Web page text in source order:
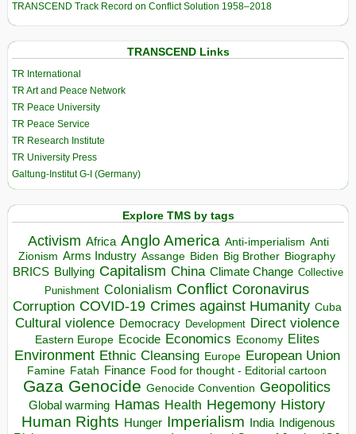
TRANSCEND Track Record on Conflict Solution 1958–2018
TRANSCEND Links
TR International
TR Art and Peace Network
TR Peace University
TR Peace Service
TR Research Institute
TR University Press
Galtung-Institut G-I (Germany)
Explore TMS by tags
Activism Africa Anglo America Anti-imperialism Anti
Zionism Arms Industry Assange Biden Big Brother Biography
BRICS Bullying Capitalism China Climate Change Collective
Punishment Colonialism Conflict Coronavirus
Corruption COVID-19 Crimes against Humanity Cuba
Cultural violence Democracy Development Direct violence
Eastern Europe Ecocide Economics Economy Elites
Environment Ethnic Cleansing Europe European Union
Famine Fatah Finance Food for thought - Editorial cartoon
Gaza Genocide Genocide Convention Geopolitics
Global warming Hamas Health Hegemony History
Human Rights Hunger Imperialism India Indigenous